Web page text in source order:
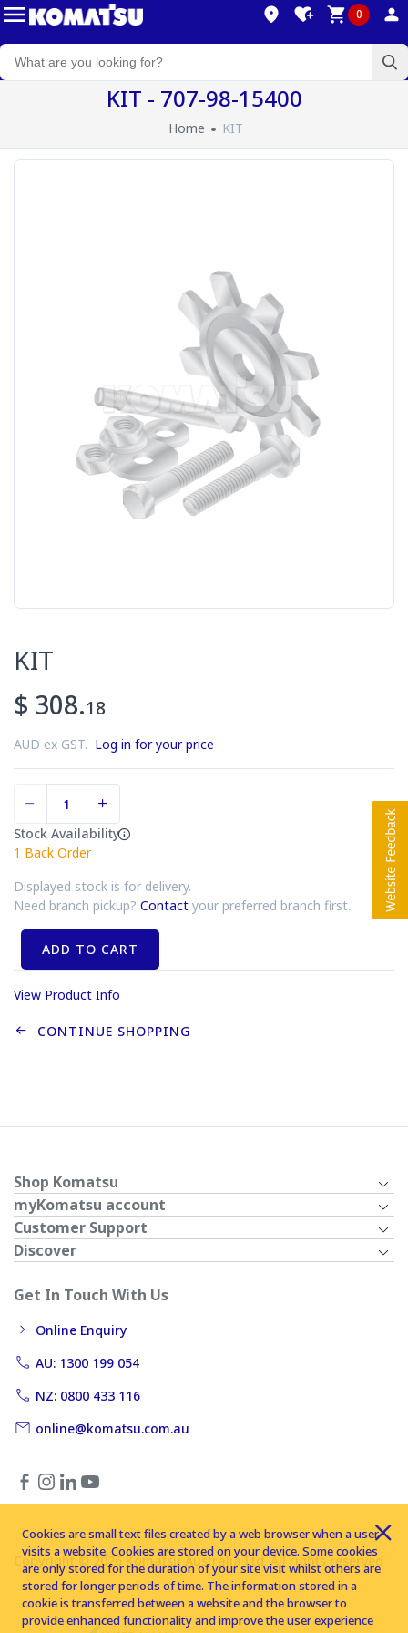
0
KIT - 707-98-15400
Home KIT
KIT
$ 308.18
AUD ex GST. Log in for your price
Stock Availability
1 Back Order
Displayed stock is for delivery.
Need branch pickup? Contact your preferred branch first.
ADD TO CART
View Product Info
CONTINUE SHOPPING
Shop Komatsu
myKomatsu account
Customer Support
Discover
Get In Touch With Us
Online Enquiry
AU: 1300 199 054
NZ: 0800 433 116
online@komatsu.com.au
Copyright © 2026 Komatsu Australia Ltd. All rights reserved
Cookies are small text files created by a web browser when a user
visits a website. Cookies are stored on your device. Some cookies
are only stored for the duration of your site visit whilst others are
stored for longer periods of time. The information stored in a
cookie is transferred between a website and the browser to
provide enhanced functionality and improve the user experience